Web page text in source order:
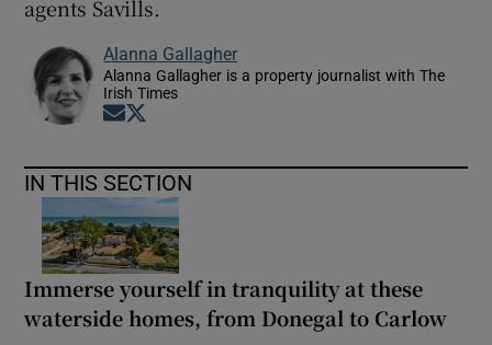
agents Savills.
Alanna Gallagher
Alanna Gallagher is a property journalist with The
Irish Times
Opens in new window
IN THIS SECTION
Immerse yourself in tranquility at these
waterside homes, from Donegal to Carlow